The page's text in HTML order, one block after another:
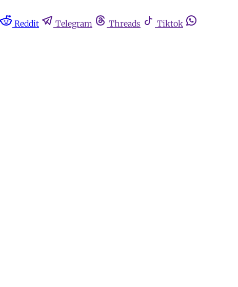
Reddit Telegram Threads
Tiktok